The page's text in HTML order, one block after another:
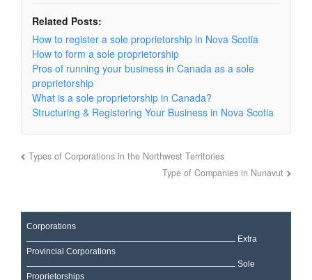
Related Posts:
How to register a sole proprietorship in Nova Scotia
How to form a sole proprietorship
Pros of running your business in Canada as a sole
proprietorship
What is a sole proprietorship in Canada?
Structuring & Registering Your Business in Nova Scotia
Types of Corporations in the Northwest Territories
Type of Companies in Nunavut
Corporations
Extra
Provincial Corporations
Sole
Proprietorships